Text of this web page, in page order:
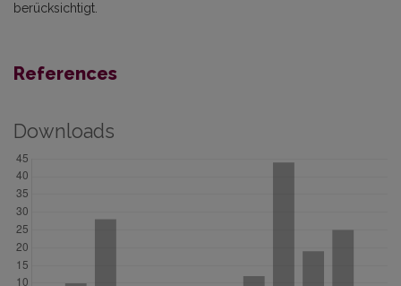
berücksichtigt.
References
Downloads